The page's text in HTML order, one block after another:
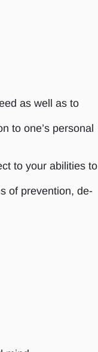
as well as to
to one’s personal
to your abilities to
of prevention, de-